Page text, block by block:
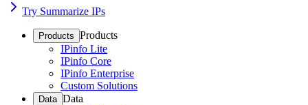
Try Summarize IPs
Products Products
IPinfo Lite
IPinfo Core
IPinfo Enterprise
Custom Solutions
Data Data